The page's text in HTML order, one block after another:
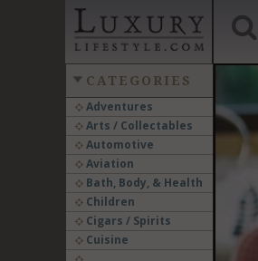
CATEGORIES
Adventures
Arts / Collectables
Automotive
Aviation
Bath, Body, & Health
Children
Cigars / Spirits
Cuisine
‹